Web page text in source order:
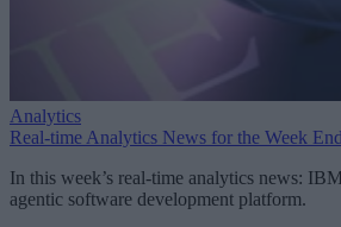
Analytics
Real-time Analytics News for the Week
In this week’s real-time analytics news:
agentic software development platform.